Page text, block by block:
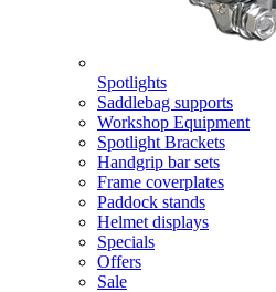
Spotlights
Saddlebag supports
Workshop Equipment
Spotlight Brackets
Handgrip bar sets
Frame coverplates
Paddock stands
Helmet displays
Specials
Offers
Sale